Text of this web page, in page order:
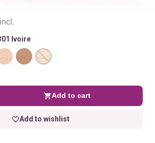
Ivoire
Add to cart
Add to wishlist